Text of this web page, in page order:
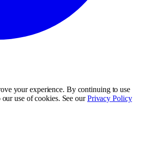
your experience. By continuing to use
use of cookies. See ourPrivacy Policy